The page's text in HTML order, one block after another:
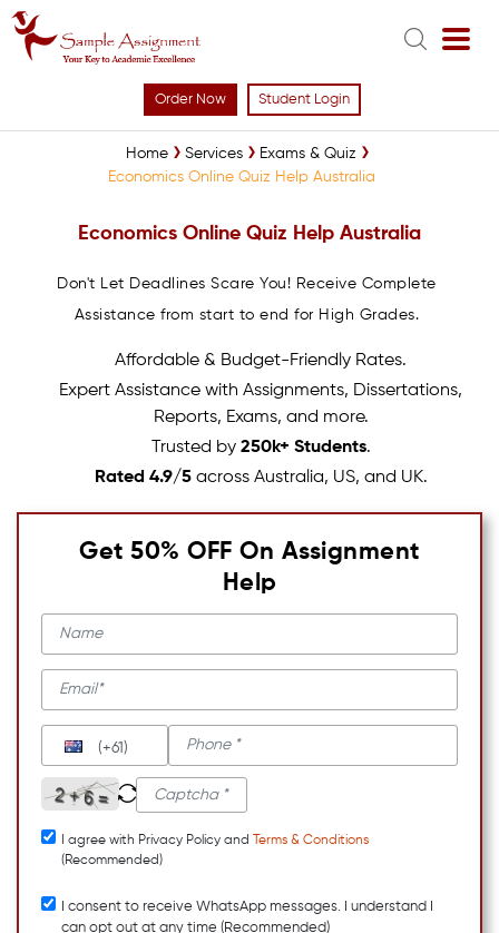
Order Now Student Login
Home Services
Exams & Quiz
Economics Online Quiz Help Australia
Economics Online Quiz Help Australia
Don't Let Deadlines Scare You! Receive Complete
Assistance from start to end for High Grades.
Affordable & Budget-Friendly Rates.
Expert Assistance with Assignments, Dissertations,
Reports, Exams, and more.
Trusted by 250k+ Students.
Rated 4.9/5across Australia, US, and UK.
Get 50% OFF On Assignment
Help
(+61)
I agree with Privacy Policy and
Terms & Conditions
(Recommended)
I consent to receive WhatsApp messages. I understand I
can opt out at any time (Recommended)